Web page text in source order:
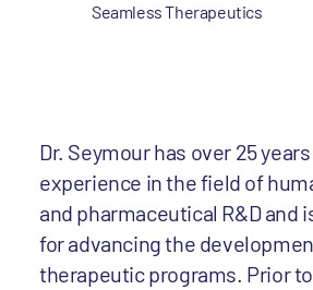
Seamless Therapeutics
Dr. Seymour has over 25
experience in the field of
and pharmaceutical R&D and
for advancing the
therapeutic programs. Prior